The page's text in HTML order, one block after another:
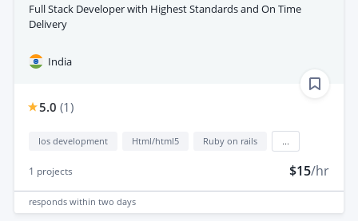
Full Stack Developer with Highest Standards and On Time
Delivery
India
5.0 (1)
Ios development Html/html5 Ruby on rails
1 projects $15/hr
responds within two days